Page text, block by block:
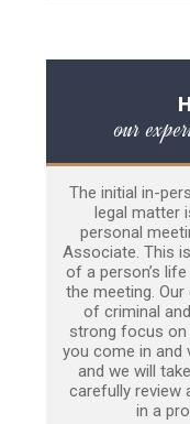
our
The initial in-
legal matter
personal
Associate. This
of a person’s
the meeting.
of criminal
strong focus on
you come in and
and we will
carefully review
in a